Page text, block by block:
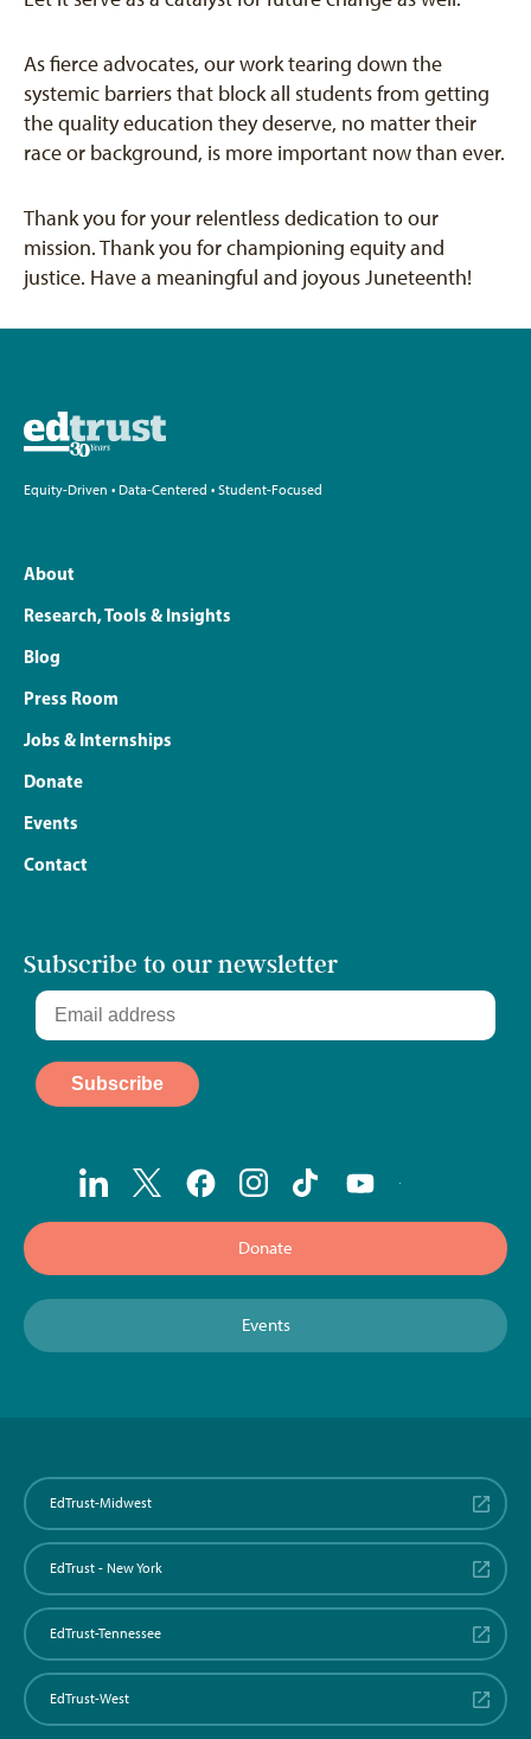
As fierce advocates, our work tearing down the
systemic barriers that block all students from getting
the quality education they deserve, no matter their
race or background, is more important now than ever.
Thank you for your relentless dedication to our
mission. Thank you for championing equity and
justice. Have a meaningful and joyous Juneteenth!
Equity-Driven • Data-Centered • Student-Focused
About
Research, Tools & Insights
Blog
Press Room
Jobs & Internships
Donate
Events
Contact
Subscribe to our newsletter
Donate
Events
EdTrust-Midwest
EdTrust - New York
EdTrust-Tennessee
EdTrust-West